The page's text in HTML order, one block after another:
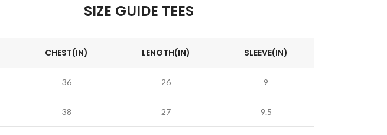
SIZE GUIDE TEES
CHEST(IN) LENGTH(IN) SLEEVE(IN)
36 26 9
38 27 9.5